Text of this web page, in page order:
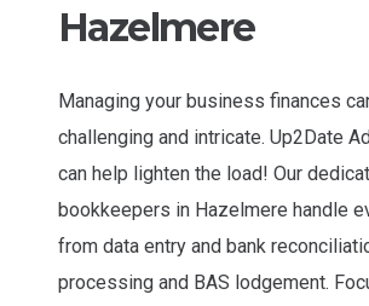
Hazelmere
Managing your business finances
challenging and intricate. Up2Date
can help lighten the load! Our
bookkeepers in Hazelmere handle
from data entry and bank
processing and BAS lodgement.